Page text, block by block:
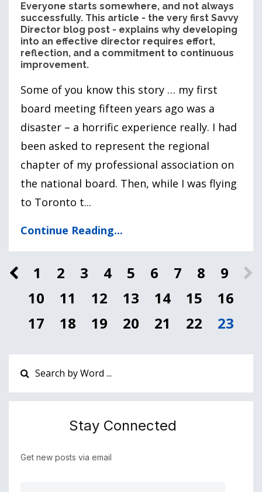
Everyone starts somewhere, and not always
successfully. This article - the very first Savvy
Director blog post - explains why developing
into an effective director requires effort,
reflection, and a commitment to continuous
improvement.
Some of you know this story … my first
board meeting fifteen years ago was a
disaster – a horrific experience really. I had
been asked to represent the regional
chapter of my professional association on
the national board. Then, while I was flying
to Toronto t...
Continue Reading...
1 2 3 4 5 6 7 8
9
10
11 12 13 14 15
16
17
18 19 20 21 22 23
Stay Connected
Get new posts via email